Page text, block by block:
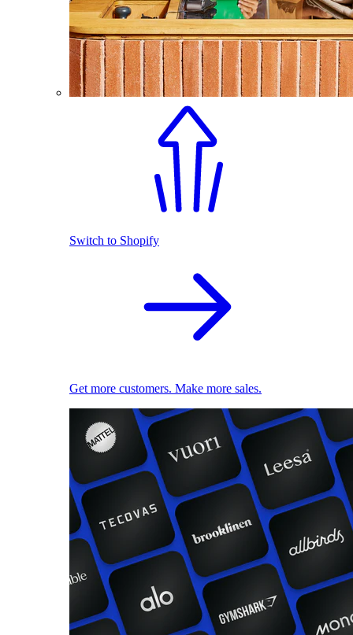
Switch to Shopify
Get more customers. Make more sales.